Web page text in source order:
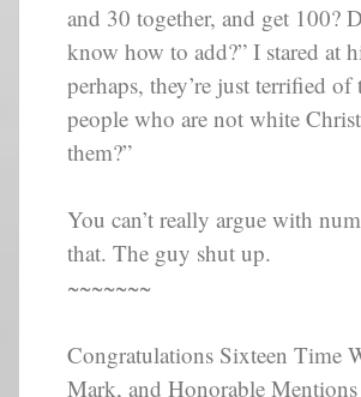
and 30 together, and get 100?
know how to add?” I stared at
perhaps, they’re just terrified
people who are not white
them?”
You can’t really argue with
that. The guy shut up.
~~~~~~~
Congratulations Sixteen Time
Mark, and Honorable Mentions